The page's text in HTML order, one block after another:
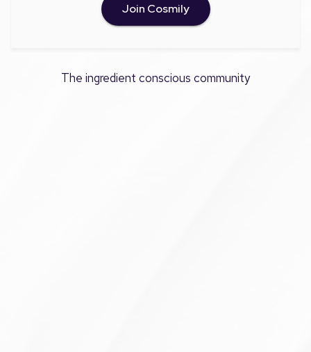
Join Cosmily
The ingredient conscious community